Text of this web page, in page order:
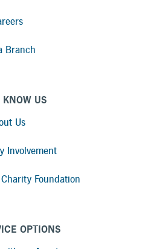
Branch
KNOW US
Us
Involvement
Foundation
OPTIONS